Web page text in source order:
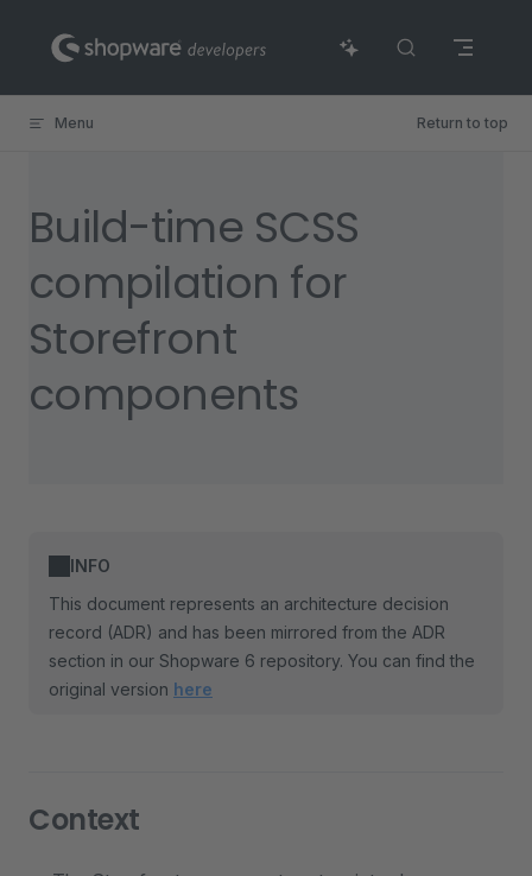
Skip to content
Menu Return to top
Build-time SCSS
compilation for
Storefront
components
INFO
This document represents an architecture decision
record (ADR) and has been mirrored from the ADR
section in our Shopware 6 repository. You can find the
original version here
Context